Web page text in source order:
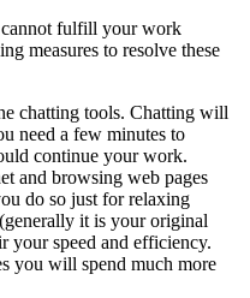
fulfill your work
measures to resolve these
chatting tools. Chatting will
need a few minutes to
continue your work.
and browsing web pages
do so just for relaxing
it is your original
your speed and efficiency.
you will spend much more